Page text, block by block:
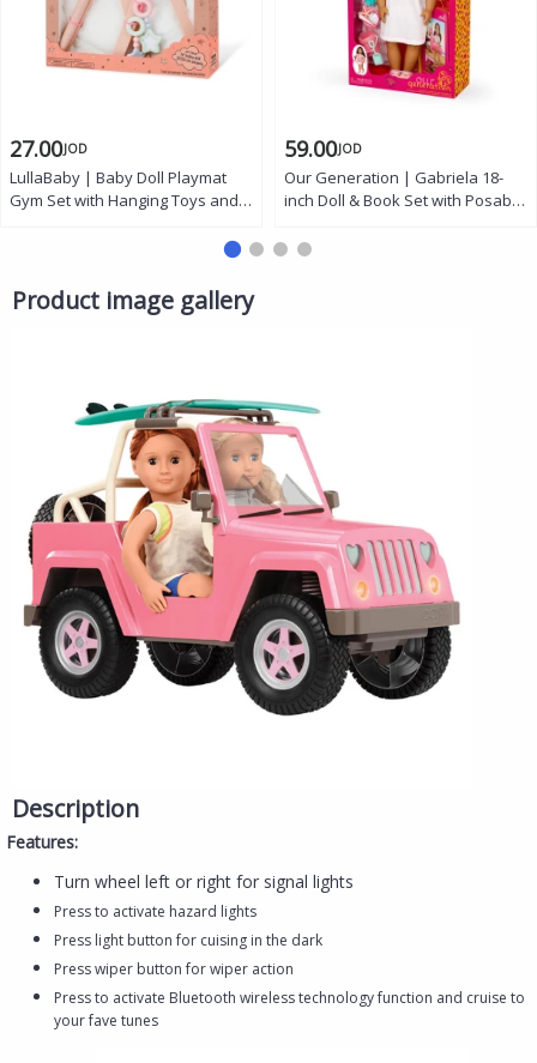
27.00JOD
LullaBaby | Baby Doll Playmat
Gym Set with Hanging Toys and
and Up
59.00JOD
Our Generation | Gabriela 18-
inch Doll & Book Set with Posable
Accessories, Storybook, and
Product image gallery
Description
Features:
Turn wheel left or right for signal lights
Press to activate hazard lights
Press light button for cuising in the dark
Press wiper button for wiper action
Press to activate Bluetooth wireless technology function and cruise to
your fave tunes